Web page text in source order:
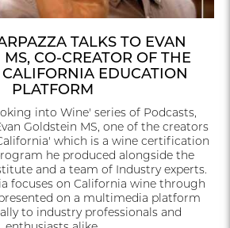
TALKS TO EVAN
CO-CREATOR OF THE
EDUCATION
PLATFORM
into Wine' series of Podcasts,
Goldstein MS, one of the creators
which is a wine certification
he produced alongside the
and a team of Industry experts.
focuses on California wine through
on a multimedia platform
to industry professionals and